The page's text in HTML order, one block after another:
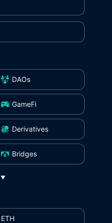
DAOs
GameFi
Derivatives
Bridges
▼
ETH